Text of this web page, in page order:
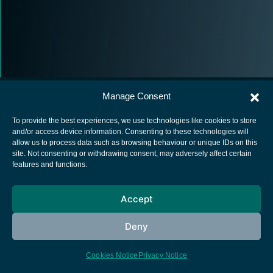
Manage Consent
To provide the best experiences, we use technologies like cookies to store
and/or access device information. Consenting to these technologies will
allow us to process data such as browsing behaviour or unique IDs on this
site. Not consenting or withdrawing consent, may adversely affect certain
features and functions.
Accept
Deny
Cookies Notice Privacy Notice
European Space Agency
Cookies notice